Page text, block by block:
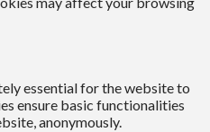
essential for the website to
ensure basic functionalities
anonymously.